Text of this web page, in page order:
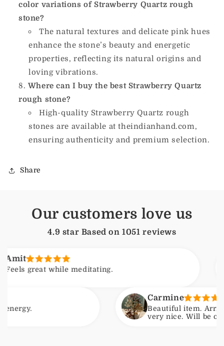
color variations of Strawberry Quartz rough
stone?
The natural textures and delicate pink hues
enhance the stone’s beauty and energetic
properties, reflecting its natural origins and
loving vibrations.
Where can I buy the best Strawberry Quartz
rough stone?
High-quality Strawberry Quartz rough
stones are available at theindianhand.com,
ensuring authenticity and premium selection.
Share
Our customers love us
4.9 star Based on1051 reviews
while meditating.
Carmine
Beautiful item. Arrived with no
very nice. Will be ordering